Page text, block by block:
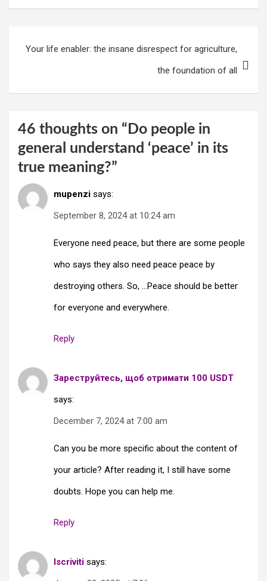
navigation
Your life enabler: the insane disrespect for agriculture,
the foundation of all
46 thoughts on “ Do people in
general understand ‘peace’ in its
true meaning?”
mupenzi says:
September 8, 2024 at 10:24 am
Everyone need peace, but there are some people
who says they also need peace peace by
destroying others. So, …Peace should be better
for everyone and everywhere.
Reply
Зареструйтесь, щоб отримати 100 USDT
says:
December 7, 2024 at 7:00 am
Can you be more specific about the content of
your article? After reading it, I still have some
doubts. Hope you can help me.
Reply
Iscriviti says: